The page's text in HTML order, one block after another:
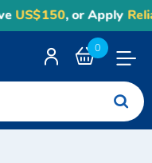
, or Apply
0